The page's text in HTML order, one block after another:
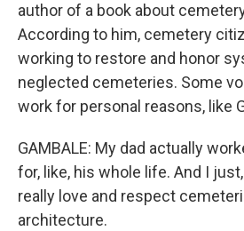
author of a book about
According to him, cemetery
working to restore and honor
neglected cemeteries. Some
work for personal reasons, like
GAMBALE: My dad actually
for, like, his whole life. And I
really love and respect
architecture.